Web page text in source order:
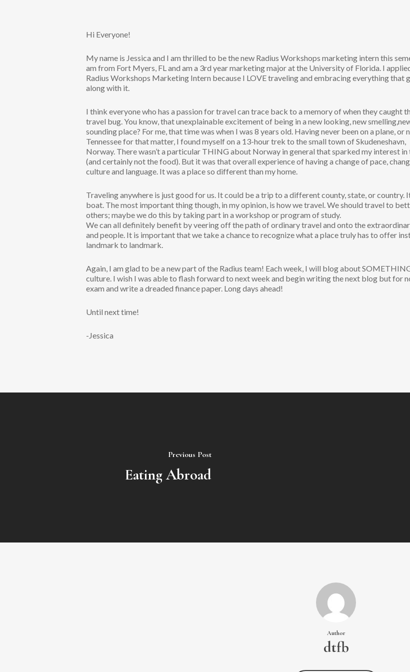
Hi Everyone!
My name is Jessica and I am thrilled to be the new Radius Workshops marketing intern this
am from Fort Myers, FL and am a 3rd year marketing major at the University of Florida. I
Radius Workshops Marketing Intern because I LOVE traveling and embracing everything that
along with it.
I think everyone who has a passion for travel can trace back to a memory of when they caught
travel bug. You know, that unexplainable excitement of being in a new looking, new
sounding place? For me, that time was when I was 8 years old. Having never been on a plane, or
Tennessee for that matter, I found myself on a 13-hour trek to the small town of Skudeneshavn,
Norway. There wasn’t a particular THING about Norway in general that sparked my interest in
(and certainly not the food). But it was that overall experience of having a change of pace,
culture and language. It was a place so different than my home.
Traveling anywhere is just good for us. It could be a trip to a different county, state, or country.
boat. The most important thing though, in my opinion, is how we travel. We should travel to
others; maybe we do this by taking part in a workshop or program of study.
We can all definitely benefit by veering off the path of ordinary travel and onto the
and people. It is important that we take a chance to recognize what a place truly has to offer
landmark to landmark.
Again, I am glad to be a new part of the Radius team! Each week, I will blog about
culture. I wish I was able to flash forward to next week and begin writing the next blog but for
exam and write a dreaded finance paper. Long days ahead!
Until next time!
-Jessica
Previous Post
Eating Abroad
Author
dtfb